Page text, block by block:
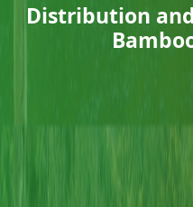
Distribution